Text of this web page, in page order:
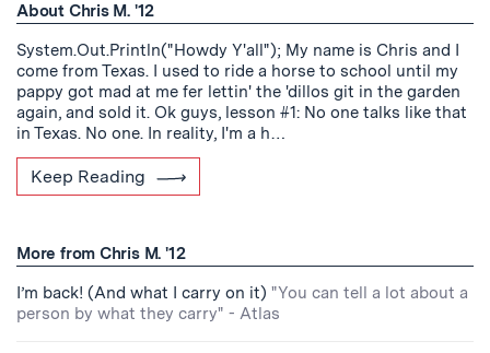
About Chris M. '12
System.Out.Println("Howdy Y'all"); My name is Chris and I
come from Texas. I used to ride a horse to school until my
pappy got mad at me fer lettin' the 'dillos git in the garden
again, and sold it. Ok guys, lesson #1: No one talks like that
in Texas. No one. In reality, I'm a h…
Keep Reading
More from Chris M. '12
I’m back! (And what I carry on it) "You can tell a lot about a
person by what they carry" - Atlas